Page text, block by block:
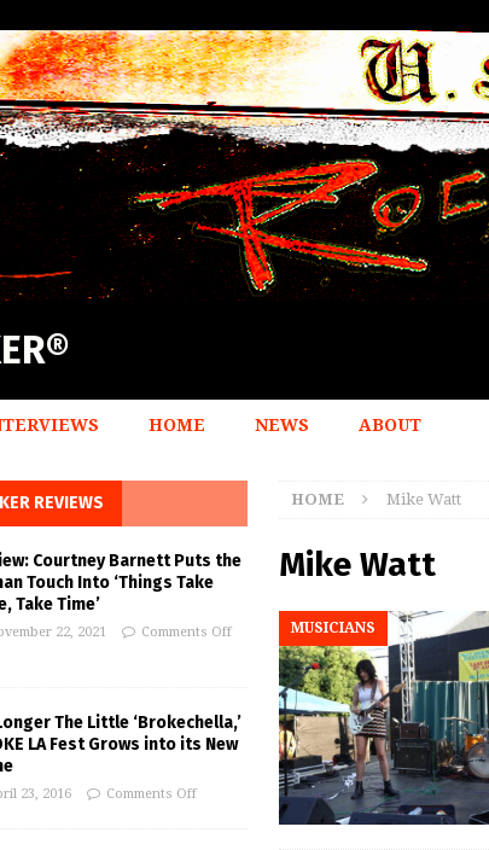
HOME NEWS ABOUT
HOME Mike Watt
Mike Watt
MUSICIANS
REVIEWS
Courtney Barnett Puts the
Touch Into ‘Things Take
Take Time’
22, 2021 Comments Off
The Little ‘Brokechella,’
LA Fest Grows into its New
23, 2016 Comments Off